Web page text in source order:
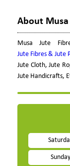
About Musa
Musa Jute
Jute Fibres & Jute
Jute Cloth, Jute
Jute Handicrafts,
Sunday